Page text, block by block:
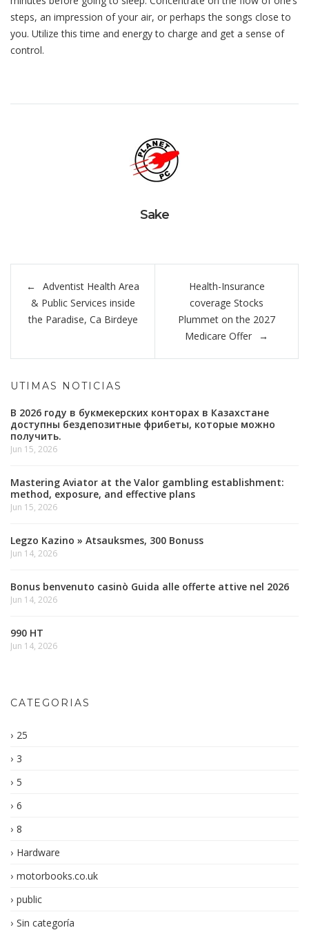
steps, an impression of your air, or perhaps the songs close to
you. Utilize this time and energy to charge and get a sense of
control.
Sake
de
entradas
Adventist Health Area
& Public Services inside
the Paradise, Ca Birdeye
Health-Insurance
coverage Stocks
Plummet on the 2027
Medicare Offer
UTIMAS NOTICIAS
В 2026 году в букмекерских конторах в Казахстане
доступны бездепозитные фрибеты, которые можно
получить.
Jun 15, 2026
Mastering Aviator at the Valor gambling establishment:
method, exposure, and effective plans
Jun 15, 2026
Legzo Kazino » Atsauksmes, 300 Bonuss
Jun 14, 2026
Bonus benvenuto casinò Guida alle offerte attive nel 2026
Jun 14, 2026
990 HT
Jun 14, 2026
CATEGORIAS
25
3
5
6
8
Hardware
motorbooks.co.uk
public
Sin categoría